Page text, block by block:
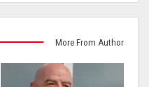
More From Author